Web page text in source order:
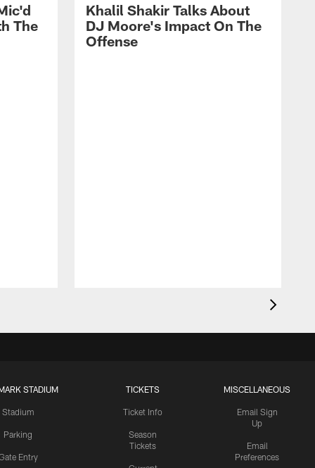
The
Khalil Shakir Talks About
DJ Moore's Impact On The
Offense
STADIUM
Stadium
Parking
Entry
TICKETS
Ticket Info
Season
Tickets
MISCELLANEOUS
Email Sign
Up
Email
Preferences